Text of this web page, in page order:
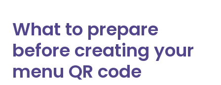
What to prepare
before creating your
menu QR code